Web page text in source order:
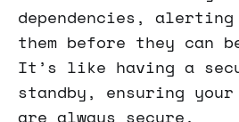
dependencies,
them before they can
It’s like having a
standby, ensuring
are always secure.